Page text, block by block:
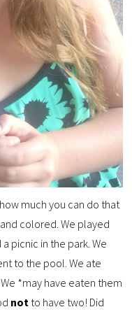
much you can do that
colored. We played
picnic in the park. We
to the pool. We ate
*may have eaten them
not to have two! Did